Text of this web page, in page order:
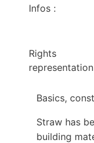
Infos :
Rights
representation
Basics,
Straw has
building